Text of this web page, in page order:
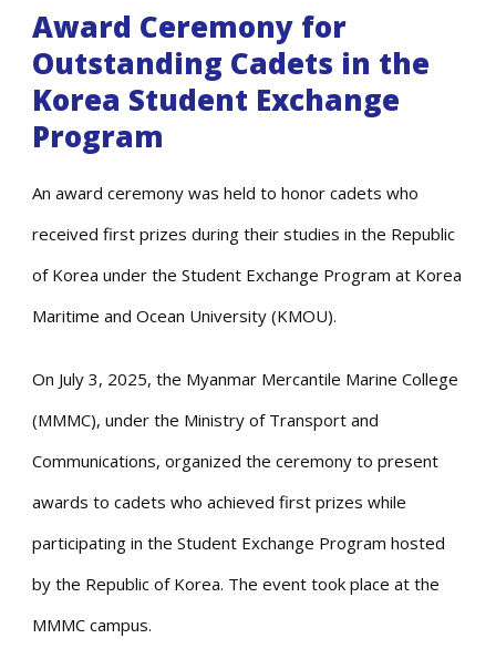
Award Ceremony for
Outstanding Cadets in the
Korea Student Exchange
Program
An award ceremony was held to honor cadets who
received first prizes during their studies in the Republic
of Korea under the Student Exchange Program at Korea
Maritime and Ocean University (KMOU).
On July 3, 2025, the Myanmar Mercantile Marine College
(MMMC), under the Ministry of Transport and
Communications, organized the ceremony to present
awards to cadets who achieved first prizes while
participating in the Student Exchange Program hosted
by the Republic of Korea. The event took place at the
MMMC campus.